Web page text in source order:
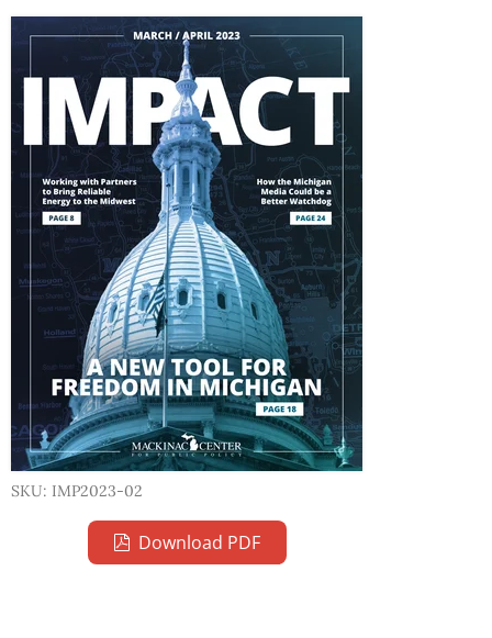
SKU: IMP2023-02
Download PDF